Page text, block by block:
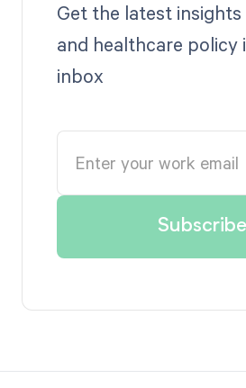
Get the latest insights
and healthcare policy
inbox